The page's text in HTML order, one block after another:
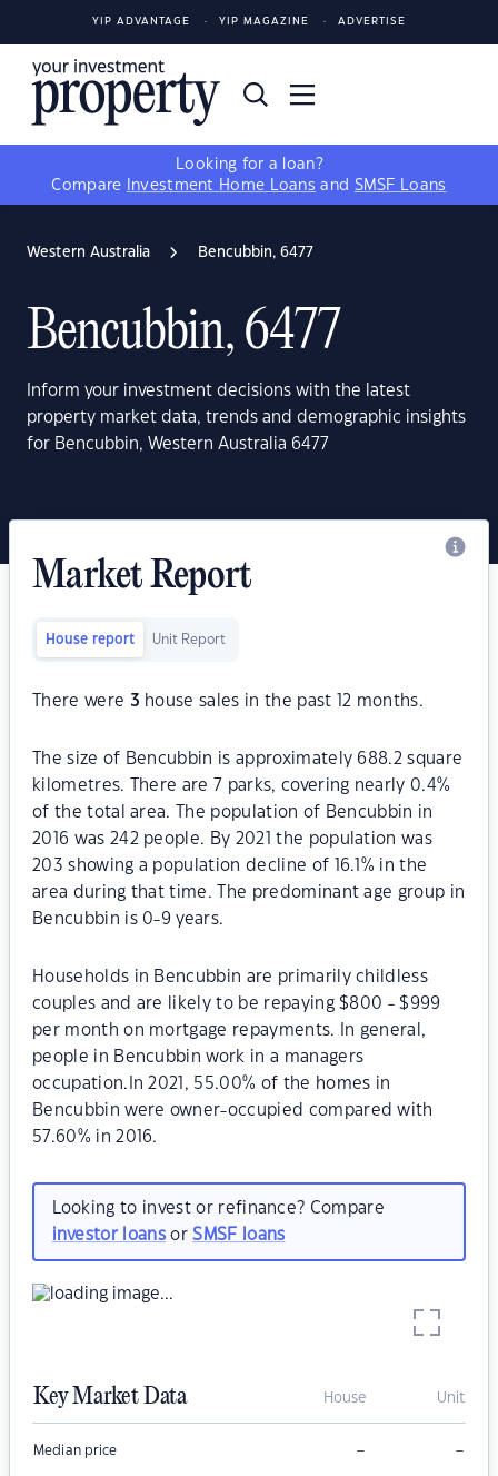
YIP ADVANTAGE YIP MAGAZINE ADVERTISE
Looking for a loan?
Compare
Investment Home Loans and SMSF Loans
Western Australia Bencubbin, 6477
Bencubbin, 6477
Inform your investment decisions with the latest
property market data, trends and demographic insights
for Bencubbin, Western Australia 6477
Market Report
House report Unit Report
There were 3 house sales in the past 12 months.
The size of Bencubbin is approximately 688.2 square
kilometres. There are 7 parks, covering nearly 0.4%
of the total area. The population of Bencubbin in
2016 was 242 people. By 2021 the population was
203 showing a population decline of 16.1% in the
area during that time. The predominant age group in
Bencubbin is 0-9 years.
Households in Bencubbin are primarily childless
couples and are likely to be repaying $800 - $999
per month on mortgage repayments. In general,
people in Bencubbin work in a managers
occupation.In 2021, 55.00% of the homes in
Bencubbin were owner-occupied compared with
57.60% in 2016.
Looking to invest or refinance? Compare
investor loansorSMSF loans
Key Market Data House Unit
Median price – –